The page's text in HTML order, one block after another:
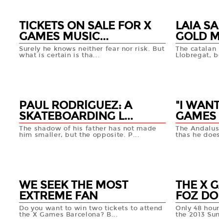
TICKETS ON SALE FOR X
GAMES MUSIC...
Surely he knows neither fear nor risk. But
what is certain is tha...
LAIA
GOLD
The
Llobregat,
PAUL RODRÍGUEZ: A
SKATEBOARDING L...
The shadow of his father has not made
him smaller, but the opposite. P...
"I
The
thas he
WE SEEK THE MOST
EXTREME FAN
Do you want to win two tickets to attend
the X Games Barcelona? B...
THE X
FOZ
Only 48
the 2013